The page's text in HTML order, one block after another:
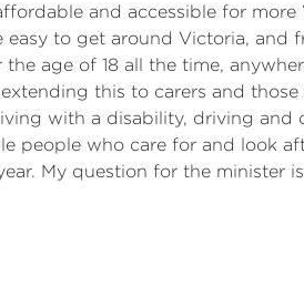
and accessible for
easy to get around Victoria,
age of 18 all the time,
this to carers and
with a disability, driving and
people who care for and look
My question for the minister